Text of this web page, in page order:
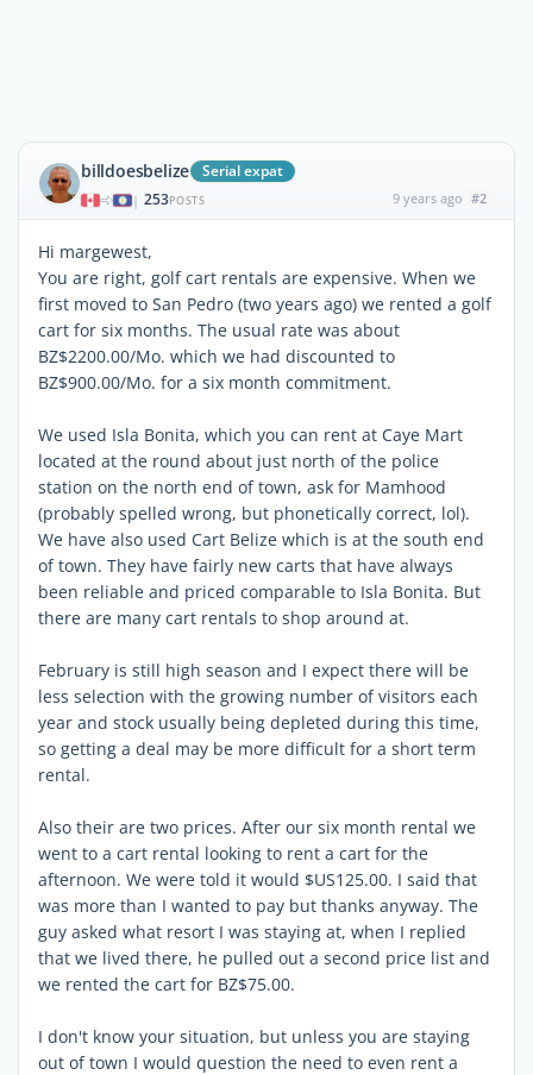
billdoesbelize Serial expat
| 253POSTS 9 years ago #2
Hi margewest,
You are right, golf cart rentals are expensive. When we
first moved to San Pedro (two years ago) we rented a golf
cart for six months. The usual rate was about
BZ$2200.00/Mo. which we had discounted to
BZ$900.00/Mo. for a six month commitment.
We used Isla Bonita, which you can rent at Caye Mart
located at the round about just north of the police
station on the north end of town, ask for Mamhood
(probably spelled wrong, but phonetically correct, lol).
We have also used Cart Belize which is at the south end
of town. They have fairly new carts that have always
been reliable and priced comparable to Isla Bonita. But
there are many cart rentals to shop around at.
February is still high season and I expect there will be
less selection with the growing number of visitors each
year and stock usually being depleted during this time,
so getting a deal may be more difficult for a short term
rental.
Also their are two prices. After our six month rental we
went to a cart rental looking to rent a cart for the
afternoon. We were told it would $US125.00. I said that
was more than I wanted to pay but thanks anyway. The
guy asked what resort I was staying at, when I replied
that we lived there, he pulled out a second price list and
we rented the cart for BZ$75.00.
I don't know your situation, but unless you are staying
out of town I would question the need to even rent a